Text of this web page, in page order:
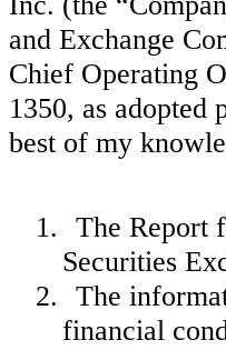
and Exchange
Chief Operating
1350, as adopted
best of my
1.
The Report
Securities
2.
The
financial